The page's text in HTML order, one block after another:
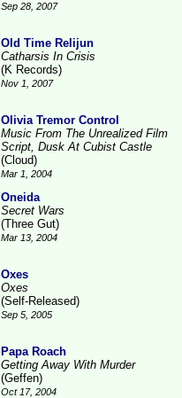
Sep 28, 2007
Old Time Relijun
Catharsis In Crisis
(K Records)
Nov 1, 2007
Olivia Tremor Control
Music From The Unrealized Film
Script, Dusk At Cubist Castle
(Cloud)
Mar 1, 2004
Oneida
Secret Wars
(Three Gut)
Mar 13, 2004
Oxes
Oxes
(Self-Released)
Sep 5, 2005
Papa Roach
Getting Away With Murder
(Geffen)
Oct 17, 2004